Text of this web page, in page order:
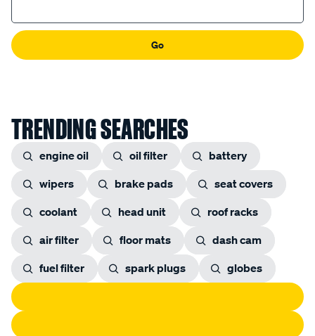
Go
TRENDING SEARCHES
engine oil oil filter
battery
wipers
brake pads
seat covers
coolant
head unit
roof racks
air filter
floor mats
dash cam
fuel filter
spark plugs globes